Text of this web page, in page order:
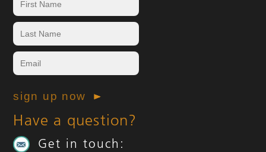
Have a question?
Get in touch: